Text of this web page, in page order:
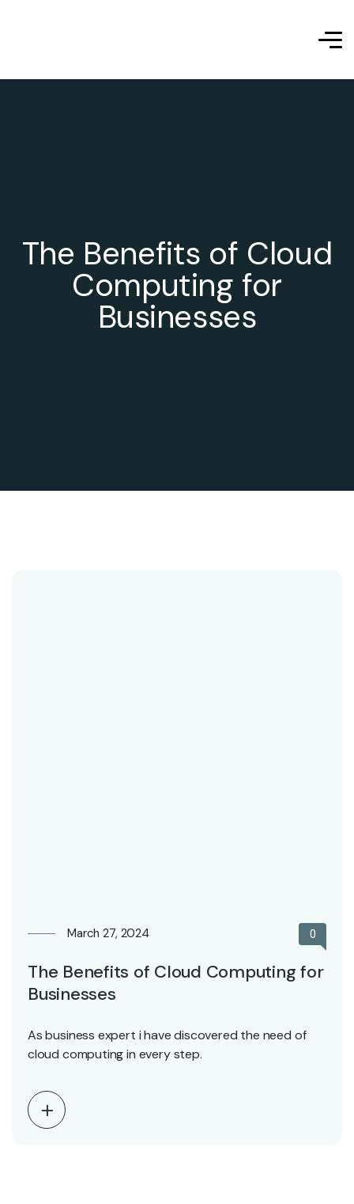
The Benefits of Cloud
Computing for
Businesses
March 27, 2024 0
The Benefits of Cloud Computing for
Businesses
As business expert i have discovered the need of
cloud computing in every step.